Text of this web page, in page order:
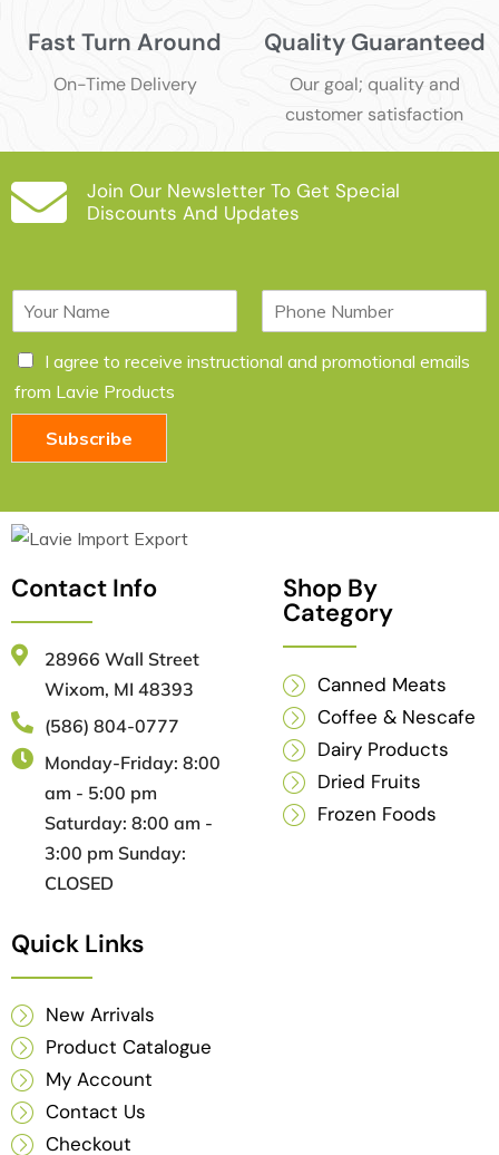
Fast Turn Around
On-Time Delivery
Quality Guaranteed
Our goal; quality and
customer satisfaction
Join Our Newsletter To Get Special
Discounts And Updates
e
*
n
C
e
b
x
e
*
I agree to receive instructional and promotional emails
from Lavie Products
Subscribe
Contact Info
28966 Wall Street
Wixom, MI 48393
(586) 804-0777
Monday-Friday: 8:00
am - 5:00 pm
Saturday: 8:00 am -
3:00 pm Sunday:
CLOSED
Shop By
Category
Canned Meats
Coffee & Nescafe
Dairy Products
Dried Fruits
Frozen Foods
Quick Links
New Arrivals
Product Catalogue
My Account
Contact Us
Checkout